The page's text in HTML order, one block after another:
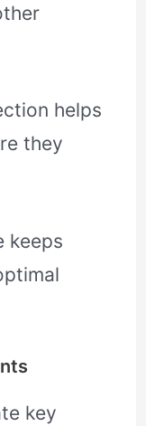
helps
they
keeps
key